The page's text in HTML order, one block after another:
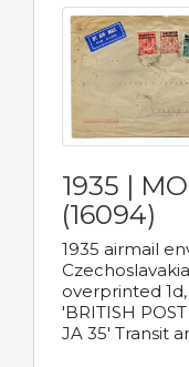
1935 |
(16094)
1935 airmail
overprinted 1d,
'BRITISH
JA 35' Transit